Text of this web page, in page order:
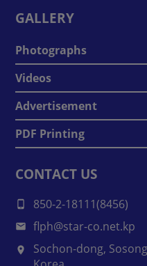
GALLERY
Photographs
Videos
Advertisement
PDF Printing
CONTACT US
850-2-18111(8456)
flph@star-co.net.kp
Sochon-dong,